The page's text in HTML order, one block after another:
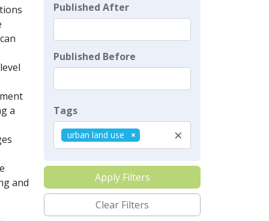
a
and
Published After
Published Before
Tags
×
urban land use
Apply Filters
Clear Filters